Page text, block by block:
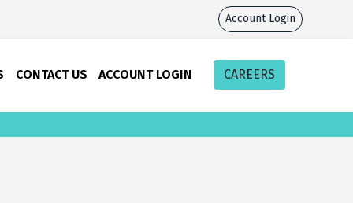
Account Login
CONTACT US ACCOUNT LOGIN CAREERS